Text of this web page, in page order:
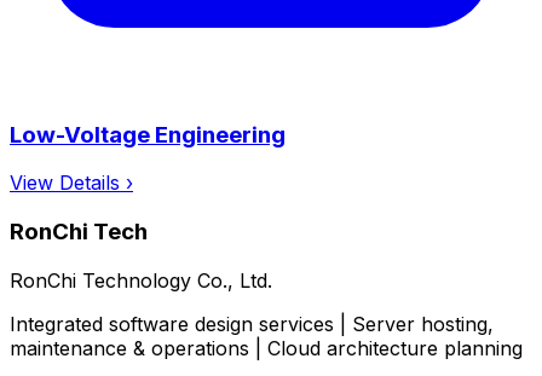
Low-Voltage Engineering
View Details ›
RonChi Tech
RonChi Technology Co., Ltd.
Integrated software design services | Server hosting,
maintenance & operations | Cloud architecture planning